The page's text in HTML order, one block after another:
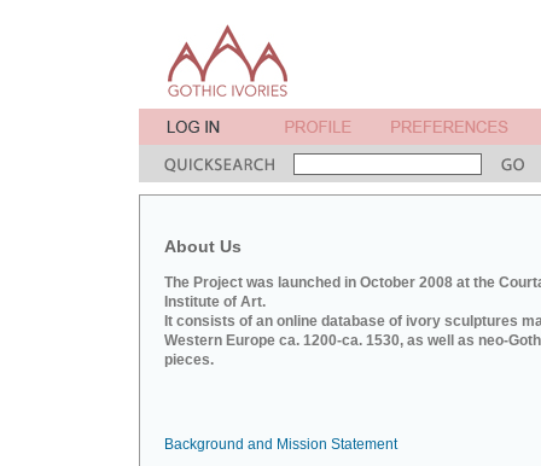
About Us
The Project was launched in October 2008 at the
Institute of Art.
It consists of an online database of ivory sculptures
Western Europe ca. 1200-ca. 1530, as well as neo-
pieces.
Background and Mission Statement